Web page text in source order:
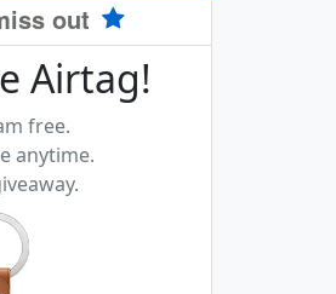
out
Airtag!
free.
anytime.